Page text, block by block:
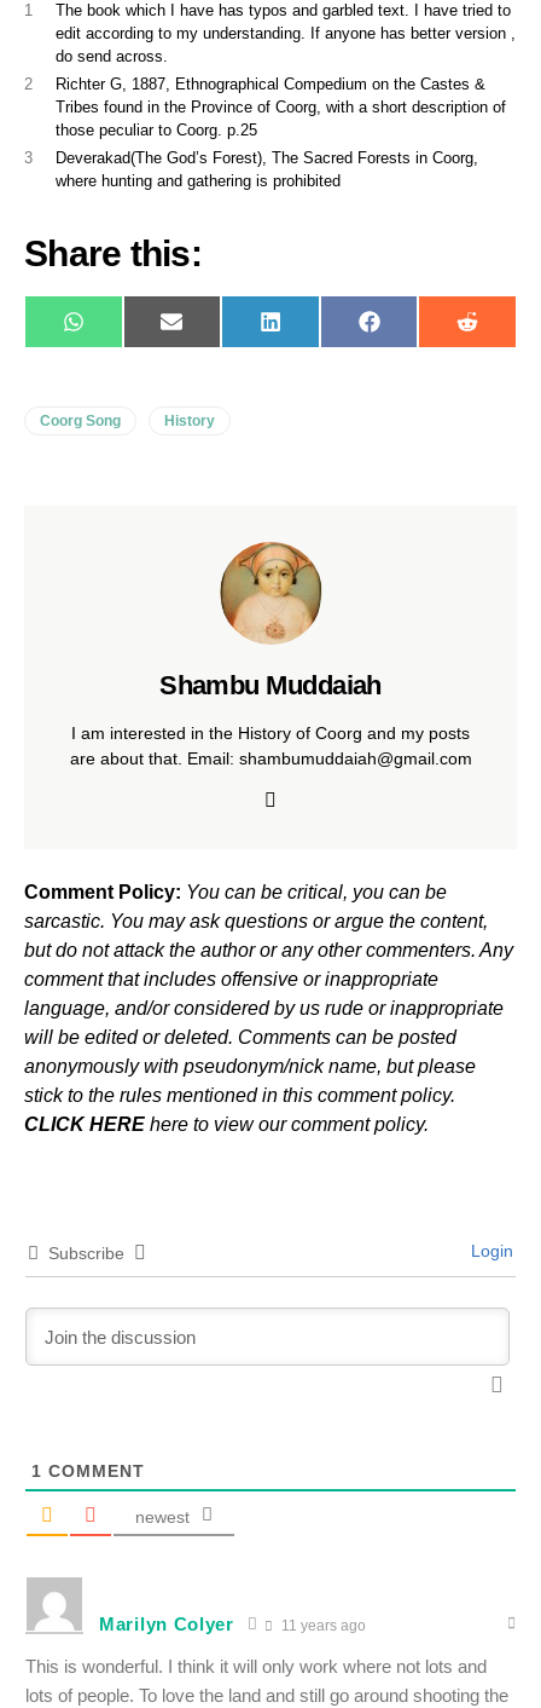
1
The book which I have has typos and garbled text. I have tried to
edit according to my understanding. If anyone has better version ,
do send across.
2
Richter G, 1887, Ethnographical Compedium on the Castes &
Tribes found in the Province of Coorg, with a short description of
those peculiar to Coorg. p.25
3
Deverakad(The God’s Forest), The Sacred Forests in Coorg,
where hunting and gathering is prohibited
Share this:
WhatsAppE-
mail
LinkedIn Facebook Reddit
Coorg Song History
Shambu Muddaiah
I am interested in the History of Coorg and my posts
are about that. Email: shambumuddaiah@gmail.com
Comment Policy: You can be critical, you can be
sarcastic. You may ask questions or argue the content,
but do not attack the author or any other commenters. Any
comment that includes offensive or inappropriate
language, and/or considered by us rude or inappropriate
will be edited or deleted. Comments can be posted
anonymously with pseudonym/nick name, but please
stick to the rules mentioned in this comment policy.
CLICK HERE here to view our comment policy.
Subscribe Login
1 COMMENT
newest
Marilyn Colyer 11 years ago
This is wonderful. I think it will only work where not lots and
lots of people. To love the land and still go around shooting the